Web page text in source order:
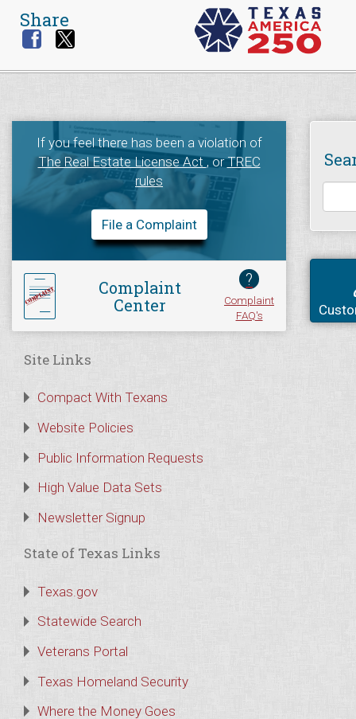
Share
If you feel there has been a violation of
The Real Estate License Act, orTREC
rules
File a Complaint
Complaint
Center
?
Complaint
FAQ's
Site Links
Compact With Texans
Website Policies
Public Information Requests
High Value Data Sets
Newsletter Signup
State of Texas Links
Texas.gov
Statewide Search
Veterans Portal
Texas Homeland Security
Where the Money Goes